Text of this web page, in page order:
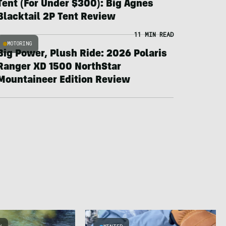
(For Under $300): Big Agnes
2P Tent Review
MOTORING
11 MIN READ
Power, Plush Ride: 2026 Polaris
XD 1500 NorthStar
Edition Review